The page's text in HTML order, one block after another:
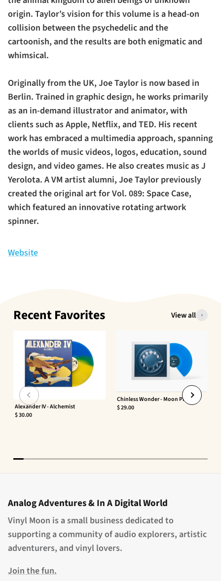
origin. Taylor’s vision for this volume is a head-on
collision between the psychedelic and the
cartoonish, and the results are both enigmatic and
whimsical.
Originally from the UK, Joe Taylor is now based in
Berlin. Trained in graphic design, he works primarily
as an in-demand illustrator and animator, with
clients such as Apple, Netflix, and TED. His recent
work has embraced a multimedia approach, spanning
the worlds of music videos, logos, education, sound
design, and video games. He also creates music as J
Yerolota. A VM artist alumni, Joe Taylor previously
created the original art for Vol. 089: Space Case,
which featured an innovative rotating artwork
spinner.
Website
Recent Favorites View all
Alexander IV - Alchemist
$ 30.00
Chinless Wonder - Moon Phaser
$ 29.00
Analog Adventures & In A Digital World
Vinyl Moon is a small business dedicated to
supporting a community of audio explorers, artistic
adventurers, and vinyl lovers.
Join the fun.